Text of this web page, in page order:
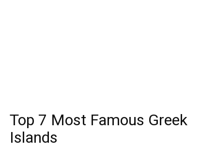
Top 7 Most Famous Greek
Islands